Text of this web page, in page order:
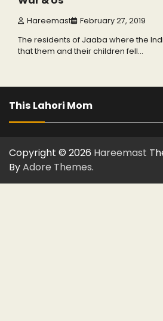
Hareemast February 27, 2019
The residents of Jaaba where the
that them and their children fell…
This Lahori Mom
Copyright © 2026 Hareemast
ByAdore Themes.